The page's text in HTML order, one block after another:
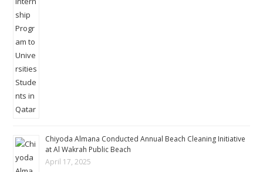
Chiyoda Almana Conducted Annual Beach Cleaning Initiative
at Al Wakrah Public Beach
April 17, 2025